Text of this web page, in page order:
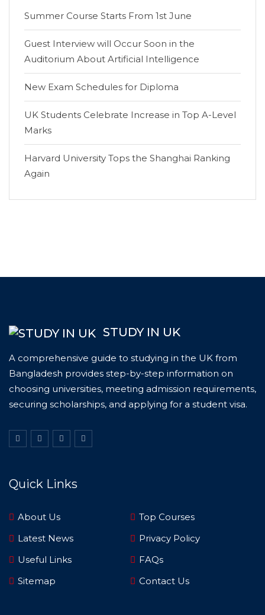
Summer Course Starts From 1st June
Guest Interview will Occur Soon in the
Auditorium About Artificial Intelligence
New Exam Schedules for Diploma
UK Students Celebrate Increase in Top A-Level
Marks
Harvard University Tops the Shanghai Ranking
Again
STUDY IN UK
A comprehensive guide to studying in the UK from
Bangladesh provides step-by-step information on
choosing universities, meeting admission requirements,
securing scholarships, and applying for a student visa.
Quick Links
About Us
Top Courses
Latest News
Privacy Policy
Useful Links
FAQs
Sitemap
Contact Us